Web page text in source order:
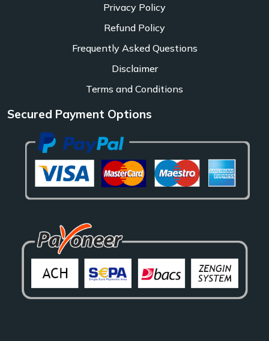
Privacy Policy
Refund Policy
Frequently Asked Questions
Disclaimer
Terms and Conditions
Secured Payment Options